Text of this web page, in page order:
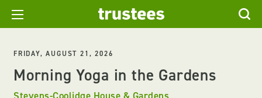
FRIDAY, AUGUST 21, 2026
Morning Yoga in the Gardens